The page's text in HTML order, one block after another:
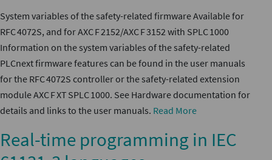
System variables of the safety-related firmware Available for
RFC 4072S, and for AXC F 2152/AXC F 3152 with SPLC 1000
Information on the system variables of the safety-related
PLCnext firmware features can be found in the user manuals
for the RFC 4072S controller or the safety-related extension
module AXC F XT SPLC 1000. See Hardware documentation for
details and links to the user manuals. Read More
Real-time programming in IEC